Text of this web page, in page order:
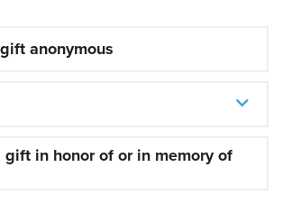
anonymous
gift in honor of or in memory of